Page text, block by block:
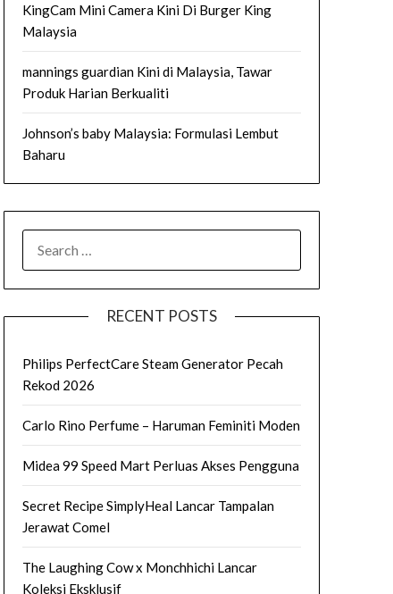
KingCam Mini Camera Kini Di Burger King
Malaysia
mannings guardian Kini di Malaysia, Tawar
Produk Harian Berkualiti
Johnson’s baby Malaysia: Formulasi Lembut
Baharu
FOR:
RECENT POSTS
Philips PerfectCare Steam Generator Pecah
Rekod 2026
Carlo Rino Perfume – Haruman Feminiti Moden
Midea 99 Speed Mart Perluas Akses Pengguna
Secret Recipe SimplyHeal Lancar Tampalan
Jerawat Comel
The Laughing Cow x Monchhichi Lancar
Koleksi Eksklusif